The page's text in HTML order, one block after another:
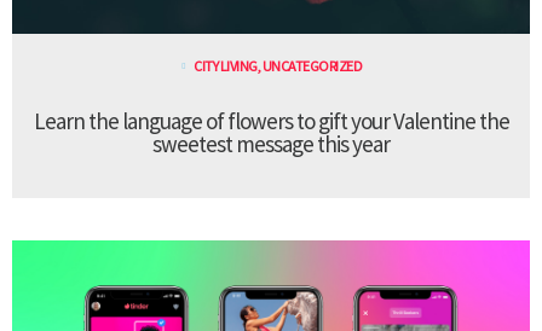
CITY LIVING, UNCATEGORIZED
Learn the language of flowers to gift your Valentine the
sweetest message this year